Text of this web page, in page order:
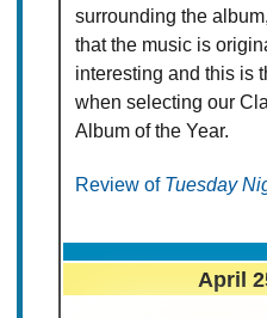
surrounding the
that the music is
interesting and this is
when selecting our
Album of the Year.
Review of Tuesday
April